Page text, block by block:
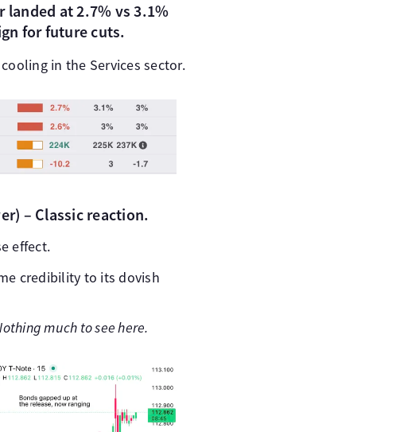
landed at 2.7% vs 3.1%
for future cuts.
in the Services sector.
– Classic reaction.
effect.
credibility to its dovish
much to see here.